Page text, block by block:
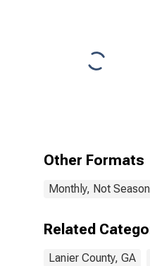
Other Formats
Monthly, Not
Related
Lanier County, GA